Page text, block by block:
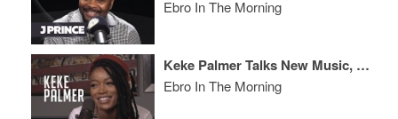
Ebro In The Morning
Keke Palmer Talks New Music, 1st Sex Scene & Says Cuevos Stands Like a Lesbian
Ebro In The Morning